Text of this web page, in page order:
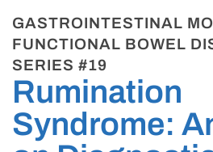
GASTROINTESTINAL
FUNCTIONAL BOWEL
SERIES #19
Rumination
Syndrome: